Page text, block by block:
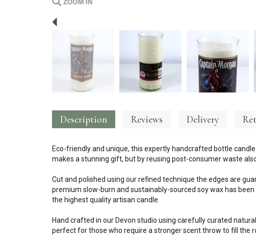
Description Reviews Delivery
Eco-friendly and unique, this expertly handcrafted bottle
makes a stunning gift, but by reusing post-consumer waste
Cut and polished using our refined technique the edges are
premium slow-burn and sustainably-sourced soy wax has
the highest quality artisan candle.
Hand crafted in our Devon studio using carefully curated
perfect for those who require a stronger scent throw to fill the